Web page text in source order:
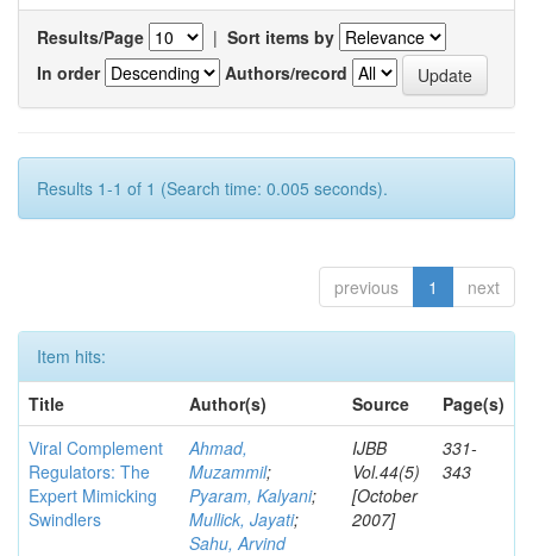
Results/Page | Sort items by
In order
Authors/record
Results 1-1 of 1 (Search time: 0.005 seconds).
previous 1 next
Item hits:
Title
Author(s) Source
Page(s)
Viral Complement
Regulators: The
Expert Mimicking
Swindlers
Ahmad,
Muzammil;
Pyaram, Kalyani;
Mullick, Jayati;
Sahu, Arvind
IJBB
Vol.44(5)
[October
2007]
331-
343